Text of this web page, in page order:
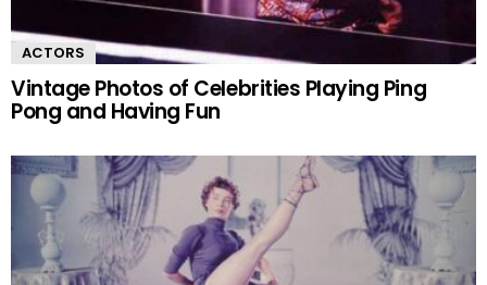
ACTORS
Vintage Photos of Celebrities Playing Ping
Pong and Having Fun